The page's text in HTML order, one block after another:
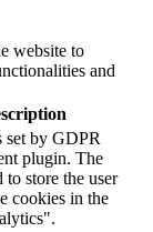
website to
and
set by GDPR
plugin. The
to store the user
cookies in the